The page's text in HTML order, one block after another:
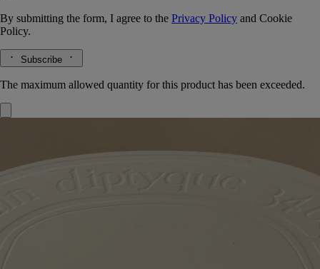
By submitting the form, I agree to the Privacy Policy and Cookie
Policy.
Subscribe
The maximum allowed quantity for this product has been exceeded.